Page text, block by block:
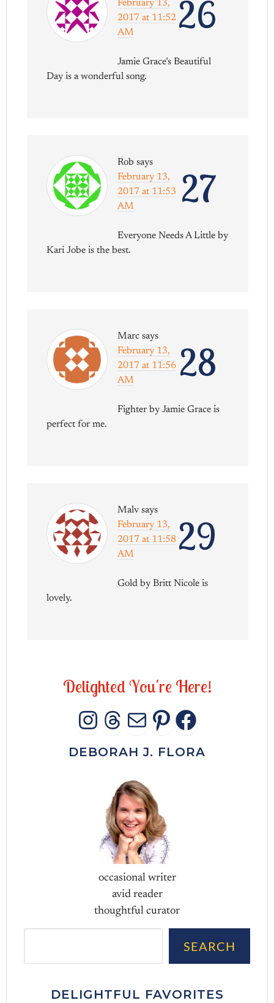
26
February 13,
2017 at 11:52
AM
Jamie Grace’s Beautiful
Day is a wonderful song.
27
Rob says
February 13,
2017 at 11:53
AM
Everyone Needs A Little by
Kari Jobe is the best.
28
Marc says
February 13,
2017 at 11:56
AM
Fighter by Jamie Grace is
perfect for me.
29
Malv says
February 13,
2017 at 11:58
AM
Gold by Britt Nicole is
lovely.
DelightedYou're Here!
INSTAGRAM
THREADS
MAIL
DEBORAH J. FLORA
occasional writer
avid reader
thoughtful curator
SEARCH
DELIGHTFUL FAVORITES